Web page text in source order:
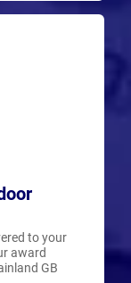
to your
award
GB